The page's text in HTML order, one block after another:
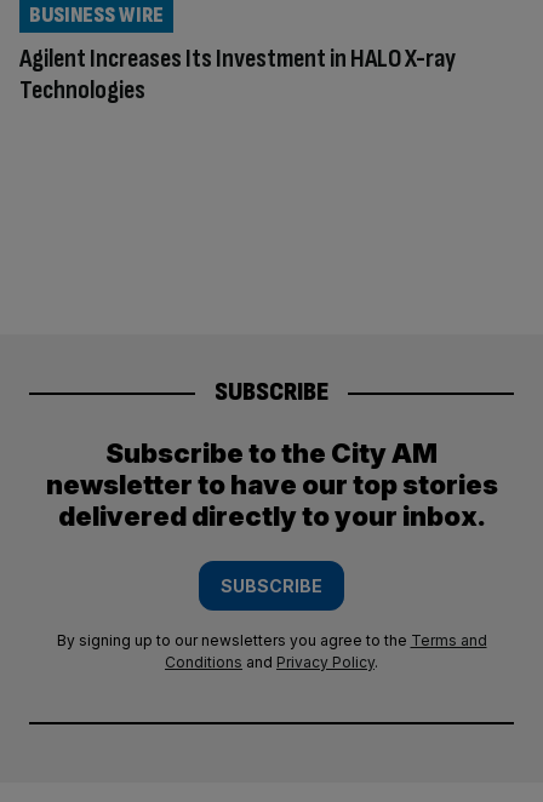
Agilent Increases Its Investment in HALO X-ray
Technologies
BUSINESS WIRE
SUBSCRIBE
Subscribe to the City AM
newsletter to have our top stories
delivered directly to your inbox.
SUBSCRIBE
By signing up to our newsletters you agree to the Terms and
Conditions and Privacy Policy.